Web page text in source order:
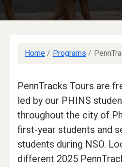
Home / Programs /
PennTracks Tours are
led by our PHINS
throughout the city of
first-year students and
students during NSO.
different 2025